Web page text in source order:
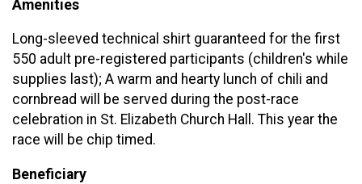
Amenities
Long-sleeved technical shirt guaranteed for the first
550 adult pre-registered participants (children's while
supplies last); A warm and hearty lunch of chili and
cornbread will be served during the post-race
celebration in St. Elizabeth Church Hall. This year the
race will be chip timed.
Beneficiary